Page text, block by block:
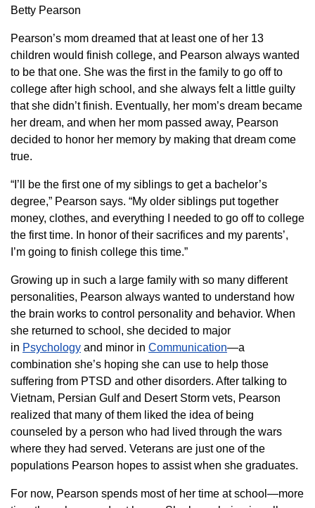
Betty Pearson
Pearson’s mom dreamed that at least one of her 13
children would finish college, and Pearson always wanted
to be that one. She was the first in the family to go off to
college after high school, and she always felt a little guilty
that she didn’t finish. Eventually, her mom’s dream became
her dream, and when her mom passed away, Pearson
decided to honor her memory by making that dream come
true.
“I’ll be the first one of my siblings to get a bachelor’s
degree,” Pearson says. “My older siblings put together
money, clothes, and everything I needed to go off to college
the first time. In honor of their sacrifices and my parents’,
I’m going to finish college this time.”
Growing up in such a large family with so many different
personalities, Pearson always wanted to understand how
the brain works to control personality and behavior. When
she returned to school, she decided to major
in Psychology and minor in Communication—a
combination she’s hoping she can use to help those
suffering from PTSD and other disorders. After talking to
Vietnam, Persian Gulf and Desert Storm vets, Pearson
realized that many of them liked the idea of being
counseled by a person who had lived through the wars
where they had served. Veterans are just one of the
populations Pearson hopes to assist when she graduates.
For now, Pearson spends most of her time at school—more